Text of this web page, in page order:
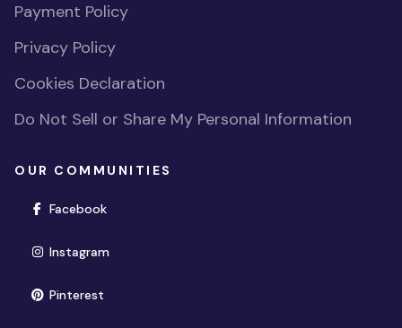
Payment Policy
Privacy Policy
Cookies Declaration
Do Not Sell or Share My Personal Information
OUR COMMUNITIES
Facebook(opens in new window)
Instagram(opens in new window)
Pinterest(opens in new window)